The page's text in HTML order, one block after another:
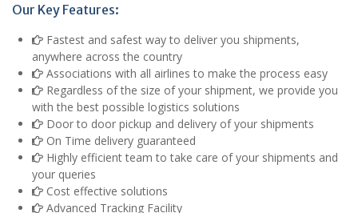
Our Key Features:
Fastest and safest way to deliver you shipments,
anywhere across the country
Associations with all airlines to make the process easy
Regardless of the size of your shipment, we provide you
with the best possible logistics solutions
Door to door pickup and delivery of your shipments
On Time delivery guaranteed
Highly efficient team to take care of your shipments and
your queries
Cost effective solutions
Advanced Tracking Facility